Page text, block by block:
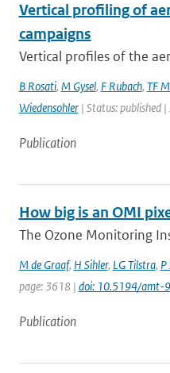
Vertical profiling of
campaigns
Vertical profiles of the
B Rosati, M Gysel, F Rubach, TF
Wiedensohler| Status: published |
Publication
How big is an OMI
The Ozone Monitoring
M de Graaf, H Sihler, LG Tilstra, P
page: 3618 | doi: 10.5194/
Publication